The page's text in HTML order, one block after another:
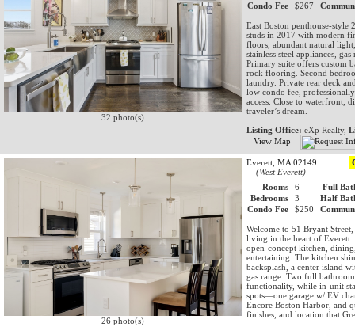
32 photo(s)
Condo Fee
$267
East Boston penthouse-
studs in 2017 with modern
floors, abundant natural
stainless steel appliances,
Primary suite offers custom
rock flooring. Second
laundry. Private rear deck
low condo fee,
access. Close to waterfront,
traveler’s dream.
Listing Office: eXp Realty,
View Map
26 photo(s)
Everett, MA 02149
(West Everett)
Rooms 6
Full
Bedrooms
3
Half
Condo Fee
$250
Welcome to 51 Bryant
living in the heart of
open-concept kitchen,
entertaining. The kitchen
backsplash, a center island
gas range. Two full
functionality, while in-unit
spots—one garage w/ EV
Encore Boston Harbor, and
finishes, and location that